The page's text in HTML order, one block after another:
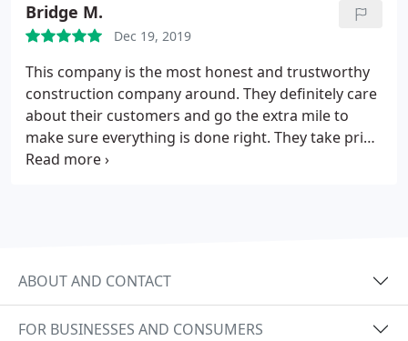
Bridge M.
Dec 19, 2019
This company is the most honest and trustworthy
construction company around. They definitely care
about their customers and go the extra mile to
make sure everything is done right. They take pride
in their work. I highly recommend!!
ABOUT AND CONTACT
FOR BUSINESSES AND CONSUMERS